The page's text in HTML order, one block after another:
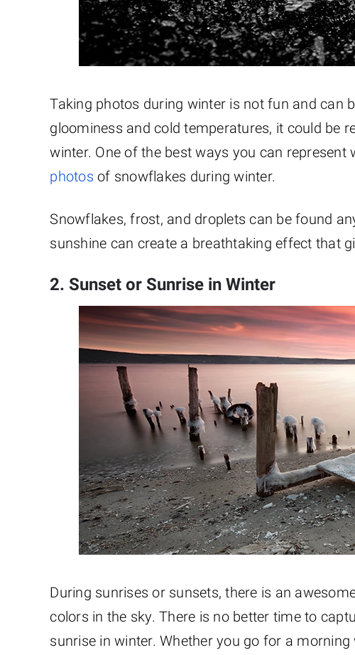
Taking photos during winter is not fun and can
gloominess and cold temperatures, it could be
winter. One of the best ways you can represent
photos of snowflakes during winter.
Snowflakes, frost, and droplets can be found
sunshine can create a breathtaking effect that
2. Sunset or Sunrise in Winter
During sunrises or sunsets, there is an
colors in the sky. There is no better time to
sunrise in winter. Whether you go for a